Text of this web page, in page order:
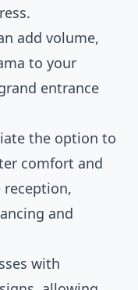
add volume,
to your
entrance
the option to
comfort and
reception,
and
with